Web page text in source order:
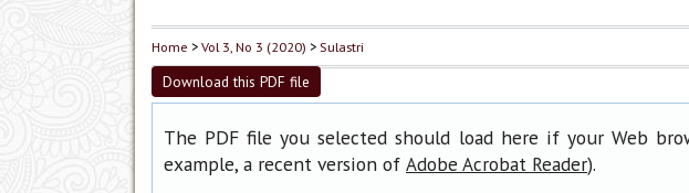
Home >Vol 3, No 3 (2020) > Sulastri
Download this PDF file
The PDF file you selected should load here if your Web
example, a recent version of Adobe Acrobat Reader).